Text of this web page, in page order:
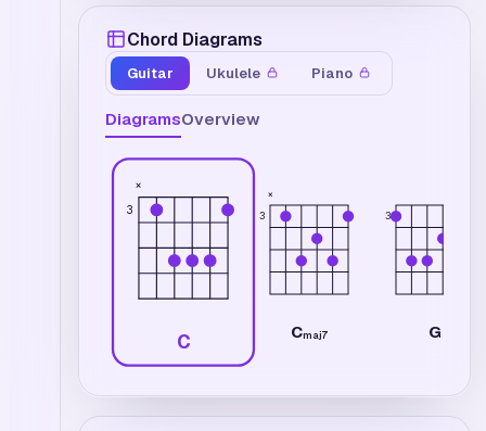
Chord Diagrams
Guitar Ukulele Piano
DiagramsOverview
3
×
C
3
×
Cmaj7
3
G